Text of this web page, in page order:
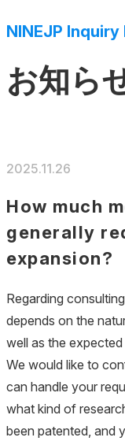
NINEJP Inquiry
お知ら
2025.11.26
How much
generally
expansion?
Regarding
depends on the
well as the
We would like to
can handle your
what kind of
been patented, and